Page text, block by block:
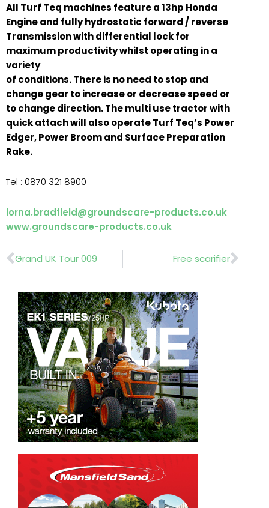
All Turf Teq machines feature a 13hp Honda
Engine and fully hydrostatic forward / reverse
Transmission with differential lock for
maximum productivity whilst operating in a
variety
of conditions. There is no need to stop and
change gear to increase or decrease speed or
to change direction. The multi use tractor with
quick attach will also operate Turf Teq’s Power
Edger, Power Broom and Surface Preparation
Rake.
Tel : 0870 321 8900
lorna.bradfield@groundscare-products.co.uk
www.groundscare-products.co.uk
Prev
Grand UK Tour 009 Free scarifier